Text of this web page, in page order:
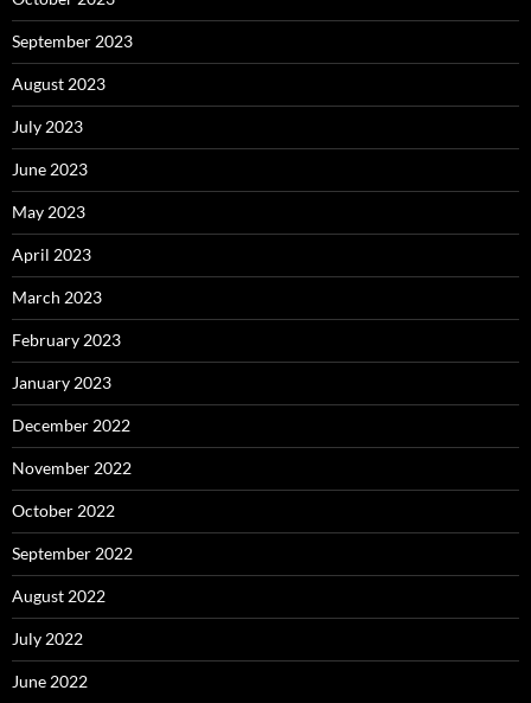
September 2023
August 2023
July 2023
June 2023
May 2023
April 2023
March 2023
February 2023
January 2023
December 2022
November 2022
October 2022
September 2022
August 2022
July 2022
June 2022